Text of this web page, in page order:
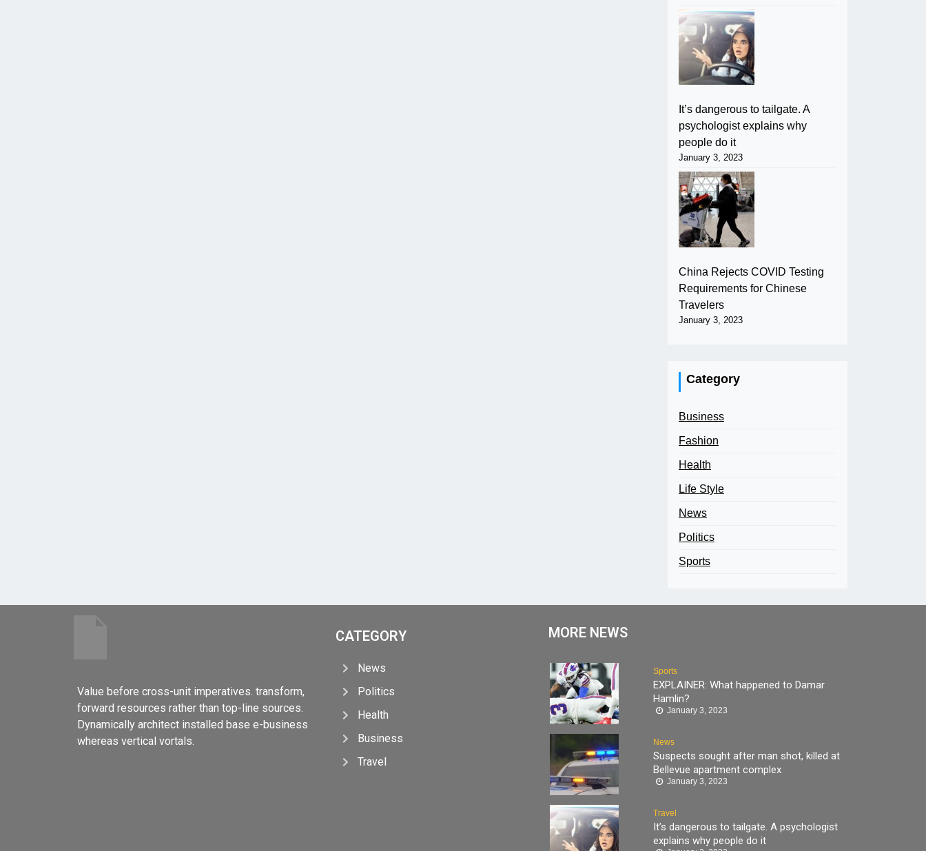
It’s dangerous to tailgate. A
psychologist explains why
people do it
January 3, 2023
China Rejects COVID Testing
Requirements for Chinese
Travelers
January 3, 2023
Category
Business
Fashion
Health
Life Style
News
Politics
Sports
Value before cross-unit imperatives. transform,
forward resources rather than top-line sources.
Dynamically architect installed base e-business
whereas vertical vortals.
CATEGORY
News
Politics
Health
Business
Travel
MORE NEWS
Sports
EXPLAINER: What happened to Damar
Hamlin?
January 3, 2023
News
Suspects sought after man shot, killed at
Bellevue apartment complex
January 3, 2023
Travel
It’s dangerous to tailgate. A psychologist
explains why people do it